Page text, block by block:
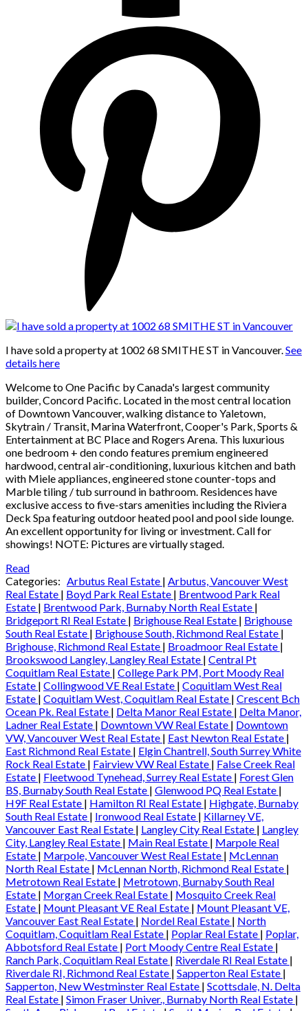
I have sold a property at 1002 68 SMITHE ST in Vancouver.See
details here
Welcome to One Pacific by Canada's largest community
builder, Concord Pacific. Located in the most central location
of Downtown Vancouver, walking distance to Yaletown,
Skytrain / Transit, Marina Waterfront, Cooper's Park, Sports &
Entertainment at BC Place and Rogers Arena. This luxurious
one bedroom + den condo features premium engineered
hardwood, central air-conditioning, luxurious kitchen and bath
with Miele appliances, engineered stone counter-tops and
Marble tiling / tub surround in bathroom. Residences have
exclusive access to five-stars amenities including the Riviera
Deck Spa featuring outdoor heated pool and pool side lounge.
An excellent opportunity for living or investment. Call for
showings! NOTE: Pictures are virtually staged.
Read
Categories: Arbutus Real Estate | Arbutus, Vancouver West
Real Estate | Boyd Park Real Estate | Brentwood Park Real
Estate | Brentwood Park, Burnaby North Real Estate |
Bridgeport RI Real Estate | Brighouse Real Estate | Brighouse
South Real Estate | Brighouse South, Richmond Real Estate |
Brighouse, Richmond Real Estate | Broadmoor Real Estate |
Brookswood Langley, Langley Real Estate | Central Pt
Coquitlam Real Estate | College Park PM, Port Moody Real
Estate | Collingwood VE Real Estate | Coquitlam West Real
Estate | Coquitlam West, Coquitlam Real Estate | Crescent Bch
Ocean Pk. Real Estate | Delta Manor Real Estate | Delta Manor,
Ladner Real Estate | Downtown VW Real Estate | Downtown
VW, Vancouver West Real Estate | East Newton Real Estate |
East Richmond Real Estate | Elgin Chantrell, South Surrey White
Rock Real Estate | Fairview VW Real Estate | False Creek Real
Estate | Fleetwood Tynehead, Surrey Real Estate | Forest Glen
BS, Burnaby South Real Estate | Glenwood PQ Real Estate |
H9F Real Estate | Hamilton RI Real Estate | Highgate, Burnaby
South Real Estate | Ironwood Real Estate | Killarney VE,
Vancouver East Real Estate | Langley City Real Estate | Langley
City, Langley Real Estate | Main Real Estate | Marpole Real
Estate | Marpole, Vancouver West Real Estate | McLennan
North Real Estate | McLennan North, Richmond Real Estate |
Metrotown Real Estate | Metrotown, Burnaby South Real
Estate | Morgan Creek Real Estate | Mosquito Creek Real
Estate | Mount Pleasant VE Real Estate | Mount Pleasant VE,
Vancouver East Real Estate | Nordel Real Estate | North
Coquitlam, Coquitlam Real Estate | Poplar Real Estate | Poplar,
Abbotsford Real Estate | Port Moody Centre Real Estate |
Ranch Park, Coquitlam Real Estate | Riverdale RI Real Estate |
Riverdale RI, Richmond Real Estate | Sapperton Real Estate |
Sapperton, New Westminster Real Estate | Scottsdale, N. Delta
Real Estate | Simon Fraser Univer., Burnaby North Real Estate |